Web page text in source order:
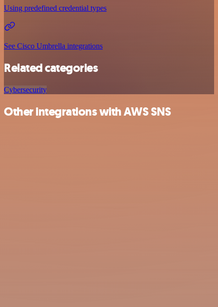
Using predefined credential types
See Cisco Umbrella integrations
Related categories
Cybersecurity
Other integrations with AWS SNS